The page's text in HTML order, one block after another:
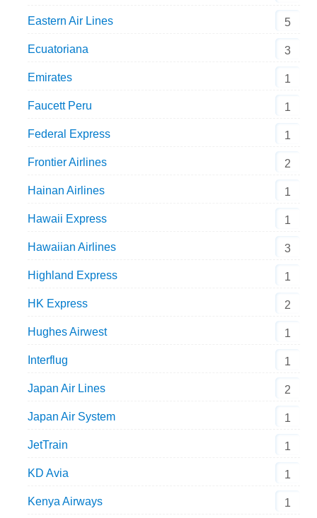
Eastern Air Lines 5
Ecuatoriana 3
Emirates 1
Faucett Peru 1
Federal Express 1
Frontier Airlines 2
Hainan Airlines 1
Hawaii Express 1
Hawaiian Airlines 3
Highland Express 1
HK Express 2
Hughes Airwest 1
Interflug 1
Japan Air Lines 2
Japan Air System 1
JetTrain 1
KD Avia 1
Kenya Airways 1